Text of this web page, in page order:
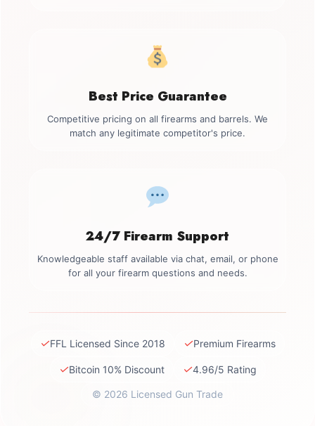
Best Price Guarantee
Competitive pricing on all firearms and barrels. We
match any legitimate competitor's price.
24/7 Firearm Support
Knowledgeable staff available via chat, email, or phone
for all your firearm questions and needs.
✓FFL Licensed Since 2018 ✓Premium Firearms
✓Bitcoin 10% Discount ✓4.96/5 Rating
© 2026 Licensed Gun Trade